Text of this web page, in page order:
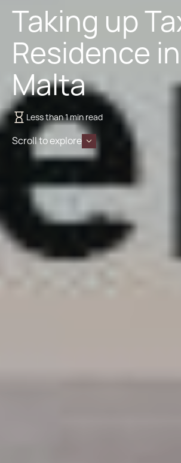
Taking up
Residence in
Malta
Less than 1 min read
Scroll to explore